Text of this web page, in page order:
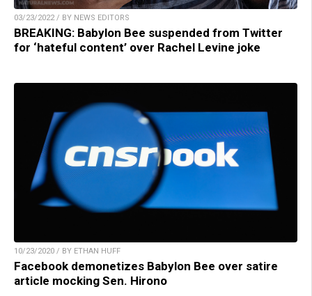
03/23/2022 / BY NEWS EDITORS
BREAKING: Babylon Bee suspended from Twitter
for ‘hateful content’ over Rachel Levine joke
10/23/2020 / BY ETHAN HUFF
Facebook demonetizes Babylon Bee over satire
article mocking Sen. Hirono